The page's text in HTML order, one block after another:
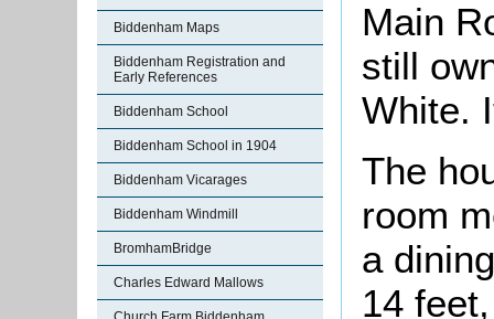
Biddenham Maps
Biddenham Registration and
Early References
Biddenham School
Biddenham School in 1904
Biddenham Vicarages
Biddenham Windmill
BromhamBridge
Charles Edward Mallows
Main
still
White.
The
room
a
14